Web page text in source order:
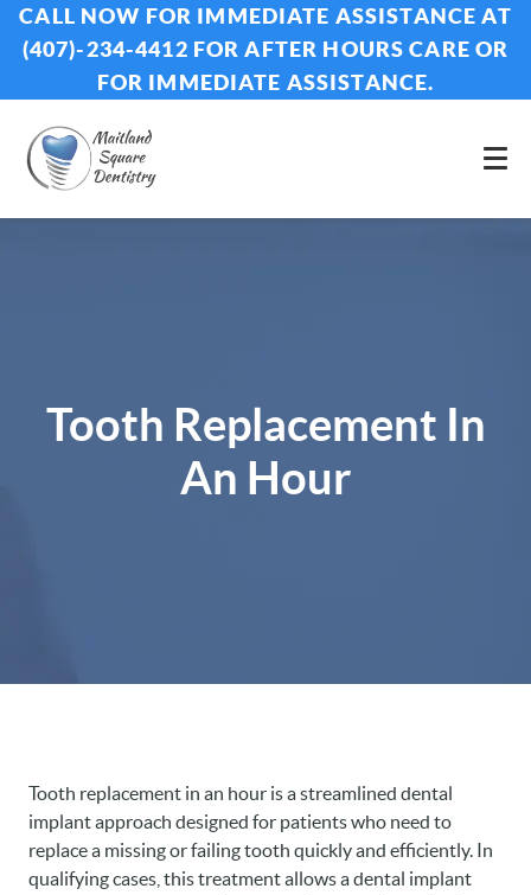
CALL NOW FOR IMMEDIATE ASSISTANCE AT
(407)-234-4412 FOR AFTER HOURS CARE OR
FOR IMMEDIATE ASSISTANCE.
Tooth Replacement In
An Hour
Tooth replacement in an hour is a streamlined dental
implant approach designed for patients who need to
replace a missing or failing tooth quickly and efficiently. In
qualifying cases, this treatment allows a dental implant